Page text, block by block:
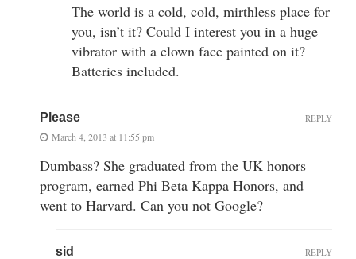
The world is a cold, cold, mirthless place for
you, isn’t it? Could I interest you in a huge
vibrator with a clown face painted on it?
Batteries included.
Please
March 4, 2013 at 11:55 pm
Dumbass? She graduated from the UK honors
program, earned Phi Beta Kappa Honors, and
went to Harvard. Can you not Google?
REPLY
sid REPLY